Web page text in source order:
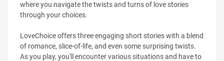
where you navigate the twists and turns of love stories
through your choices.
LoveChoice offers three engaging short stories with a blend
of romance, slice-of-life, and even some surprising twists.
As you play, you'll encounter various situations and have to